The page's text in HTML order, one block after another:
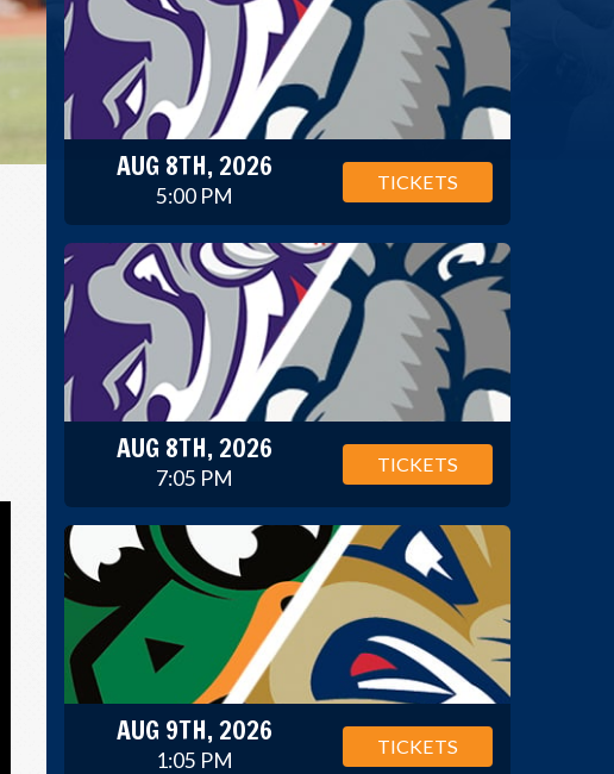
AUG 8TH, 2026
5:00 PM
TICKETS
AUG 8TH, 2026
7:05 PM
TICKETS
AUG 9TH, 2026
1:05 PM
TICKETS